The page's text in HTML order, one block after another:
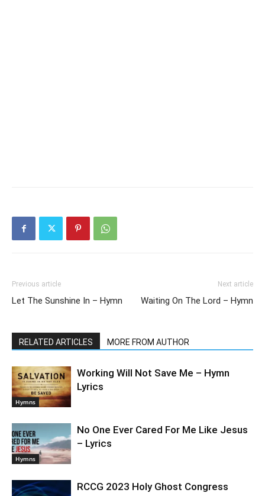
Previous article
Let The Sunshine In – Hymn
Next article
Waiting On The Lord – Hymn
RELATED ARTICLES MORE FROM AUTHOR
Hymns
Working Will Not Save Me – Hymn
Lyrics
Hymns
No One Ever Cared For Me Like Jesus
– Lyrics
RCCG 2023 Holy Ghost Congress